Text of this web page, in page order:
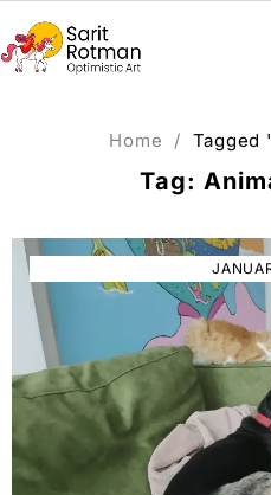
Tag:
Home / Tagged